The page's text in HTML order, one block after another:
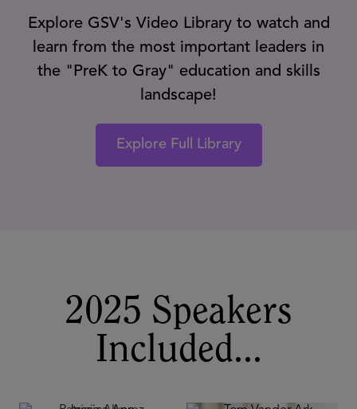
Explore GSV's Video Library to watch and
learn from the most important leaders in
the "PreK to Gray" education and skills
landscape!
Explore Full Library
2025 Speakers
Included...